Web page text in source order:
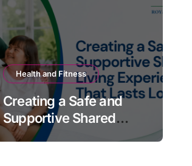
Health and Fitness
Creating a Safe and
Supportive Shared
Living Experience That